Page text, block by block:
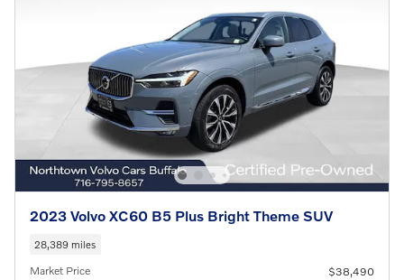
2023 Volvo XC60 B5 Plus Bright Theme SUV
28,389 miles
Market Price
$38,490